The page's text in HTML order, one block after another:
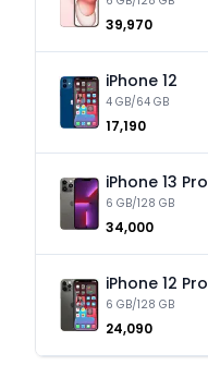
₹39,970
iPhone 12
4 GB/64 GB
₹17,190
iPhone 13 Pro
6 GB/128 GB
₹34,000
iPhone 12 Pro
6 GB/128 GB
₹24,090